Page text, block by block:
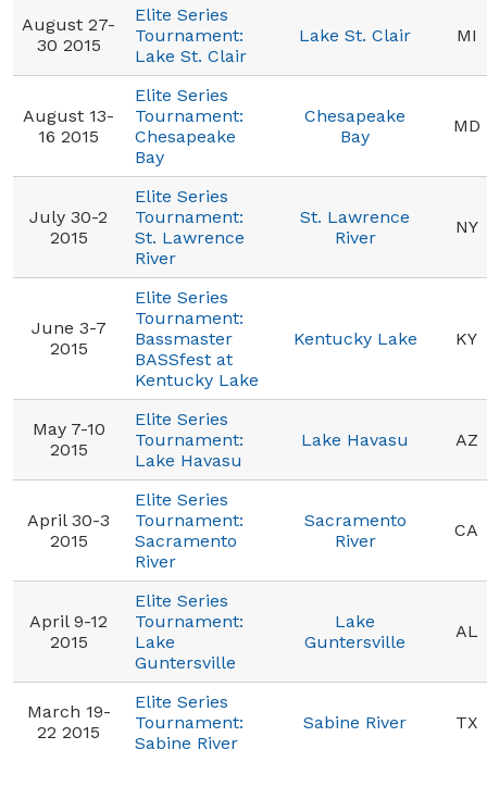
August 27-
30 2015
Elite Series
Tournament:
Lake St. Clair
Lake St. Clair MI
August 13-
16 2015
Elite Series
Tournament:
Chesapeake
Bay
Chesapeake
Bay
MD
July 30-2
2015
Elite Series
Tournament:
St. Lawrence
River
St. Lawrence
River
NY
June 3-7
2015
Elite Series
Tournament:
Bassmaster
BASSfest at
Kentucky Lake
Kentucky Lake KY
May 7-10
2015
Elite Series
Tournament:
Lake Havasu
Lake Havasu AZ
April 30-3
2015
Elite Series
Tournament:
Sacramento
River
Sacramento
River
CA
April 9-12
2015
Elite Series
Tournament:
Lake
Guntersville
Lake
Guntersville
AL
March 19-
22 2015
Elite Series
Tournament:
Sabine River
Sabine River TX